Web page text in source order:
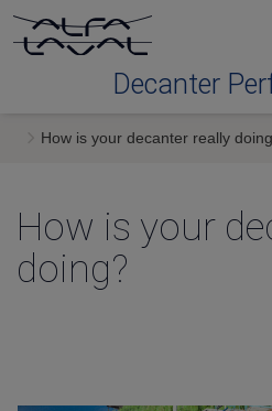
Decanter
Contact me
How is your decanter really
How is your
doing